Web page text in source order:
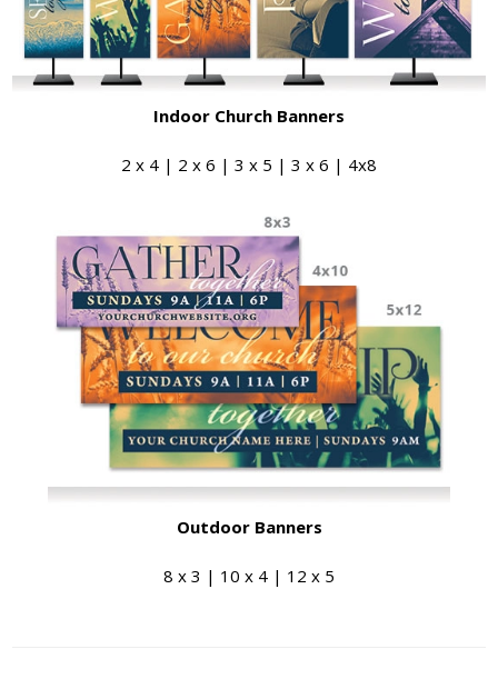
Indoor Church Banners
2 x 4 | 2 x 6 | 3 x 5 | 3 x 6 | 4x8
Outdoor Banners
8 x 3 | 10 x 4 | 12 x 5